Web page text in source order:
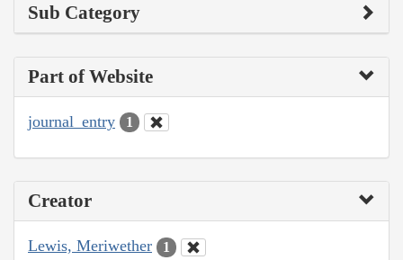
Sub Category
Part of Website
journal_entry 1
Creator
Lewis, Meriwether 1